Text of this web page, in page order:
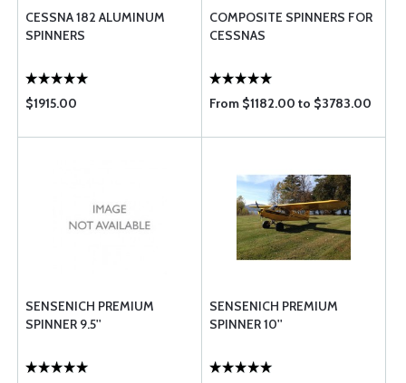
CESSNA 182 ALUMINUM
SPINNERS
$1915.00
COMPOSITE SPINNERS FOR
CESSNAS
From $1182.00 to $3783.00
SENSENICH PREMIUM
SPINNER 9.5''
SENSENICH PREMIUM
SPINNER 10''